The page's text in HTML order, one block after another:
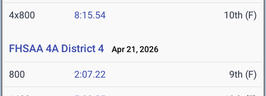
4x800 8:15.54 10th (F)
FHSAA 4A District 4 Apr 21, 2026
800 2:07.22 9th (F)